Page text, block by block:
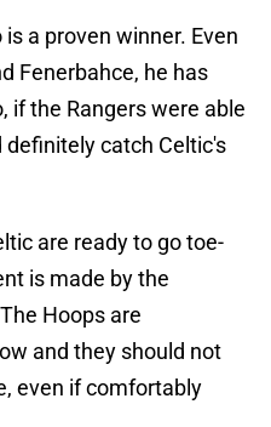
a proven winner. Even
Fenerbahce, he has
if the Rangers were able
catch Celtic's
are ready to go toe-
is made by the
Hoops are
and they should not
even if comfortably